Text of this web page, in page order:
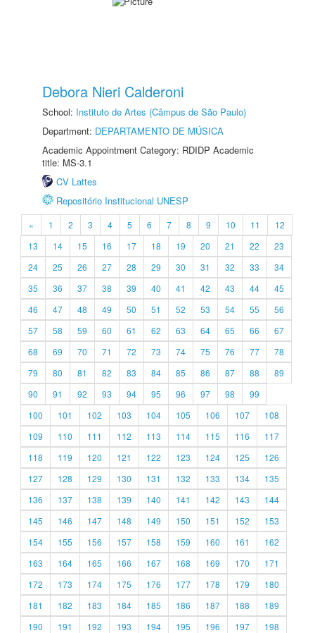
Debora Nieri Calderoni
School: Instituto de Artes (Câmpus de São Paulo)
Department: DEPARTAMENTO DE MÚSICA
Academic Appointment Category: RDIDP Academic
title: MS-3.1
CV Lattes
Repositório Institucional UNESP
« 1 2 3 4 5 6 7 8 9 10 11
12
13
14 15 16 17 18 19 20 21 22
23
24
25 26 27 28 29 30 31 32 33
34
35
36 37 38 39 40 41 42 43 44
45
46
47 48 49 50 51 52 53 54 55
56
57
58 59 60 61 62 63 64 65 66
67
68
69 70 71 72 73 74 75 76 77
78
79
80 81 82 83 84 85 86 87 88
89
90
91 92 93 94 95 96 97 98
99
100
101 102 103 104 105 106 107
108
109
110 111 112 113 114 115 116
117
118
119 120 121 122 123 124 125
126
127
128 129 130 131 132 133 134
135
136
137 138 139 140 141 142 143
144
145
146 147 148 149 150 151 152
153
154
155 156 157 158 159 160 161
162
163
164 165 166 167 168 169 170
171
172
173 174 175 176 177 178 179
180
181
182 183 184 185 186 187 188
189
190
191 192 193 194 195 196 197
198